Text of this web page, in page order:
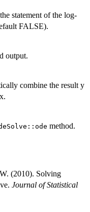
statement of the log-
FALSE).
output.
combine the result y
method.
(2010). Solving
Journal of Statistical